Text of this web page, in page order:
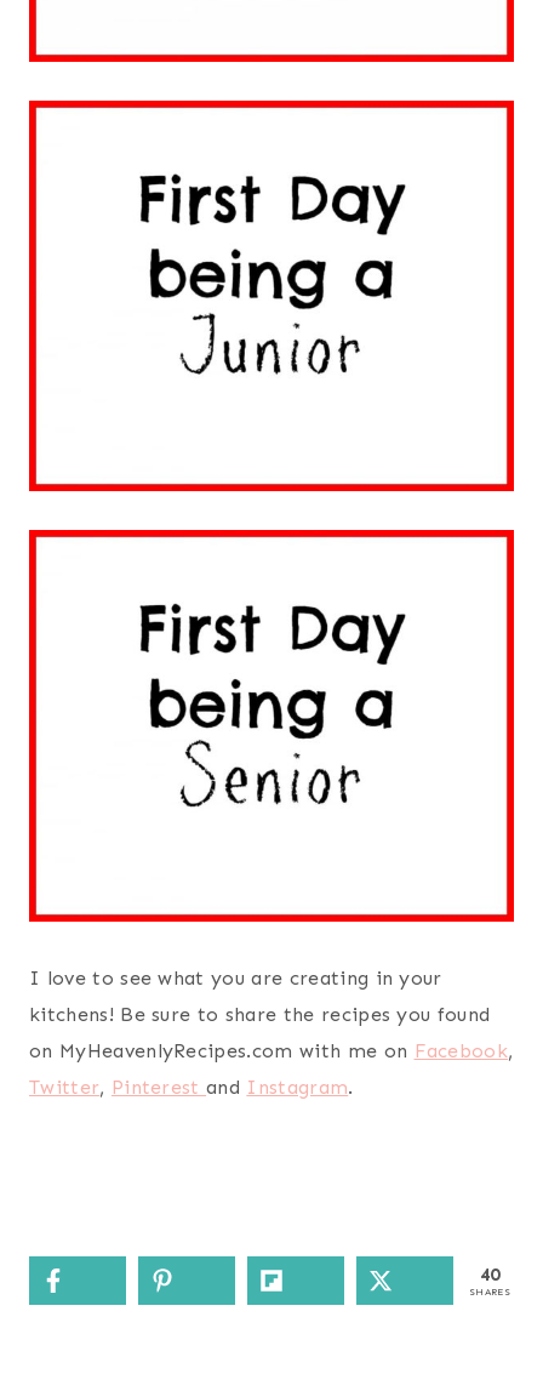
I love to see what you are creating in your
kitchens! Be sure to share the recipes you found
on MyHeavenlyRecipes.com with me on Facebook,
Twitter, Pinterestand Instagram.
40
SHARES